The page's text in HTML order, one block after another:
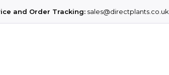
and Order Tracking: sales@directplants.co.uk